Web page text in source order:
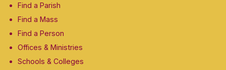
Find a Parish
Find a Mass
Find a Person
Offices & Ministries
Schools & Colleges